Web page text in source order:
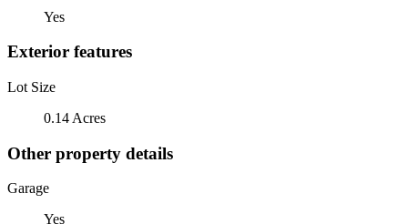
Yes
Exterior features
Lot Size
0.14 Acres
Other property details
Garage
Yes